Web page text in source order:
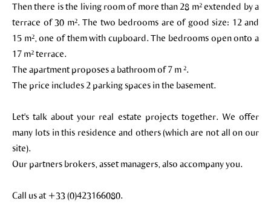
Then there is the living room of more than 28 m² extended by a
terrace of 30 m². The two bedrooms are of good size: 12 and
15 m², one of them with cupboard. The bedrooms open onto a
17 m² terrace.
The apartment proposes a bathroom of 7 m ².
The price includes 2 parking spaces in the basement.
Let's talk about your real estate projects together. We offer
many lots in this residence and others (which are not all on our
site).
Our partners brokers, asset managers, also accompany you.
Call us at +33 (0)423166080.